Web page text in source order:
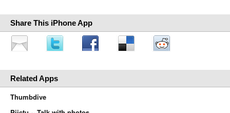
Share This iPhone App
Related Apps
Thumbdive